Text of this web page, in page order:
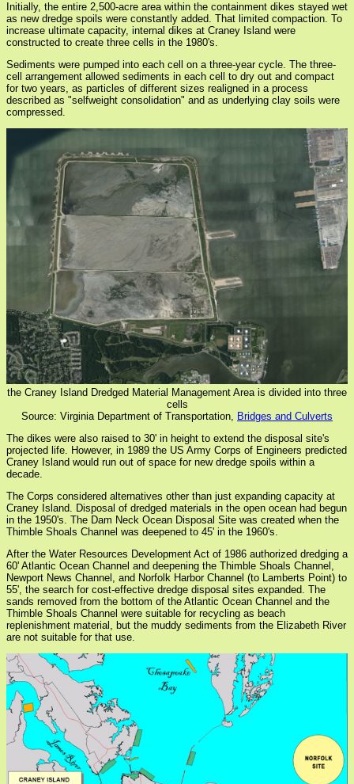
Initially, the entire 2,500-acre area within the containment dikes stayed wet
as new dredge spoils were constantly added. That limited compaction. To
increase ultimate capacity, internal dikes at Craney Island were
constructed to create three cells in the 1980's.
Sediments were pumped into each cell on a three-year cycle. The three-
cell arrangement allowed sediments in each cell to dry out and compact
for two years, as particles of different sizes realigned in a process
described as "selfweight consolidation" and as underlying clay soils were
compressed.
the Craney Island Dredged Material Management Area is divided into three
cells
Source: Virginia Department of Transportation, Bridges and Culverts
The dikes were also raised to 30' in height to extend the disposal site's
projected life. However, in 1989 the US Army Corps of Engineers predicted
Craney Island would run out of space for new dredge spoils within a
decade.
The Corps considered alternatives other than just expanding capacity at
Craney Island. Disposal of dredged materials in the open ocean had begun
in the 1950's. The Dam Neck Ocean Disposal Site was created when the
Thimble Shoals Channel was deepened to 45' in the 1960's.
After the Water Resources Development Act of 1986 authorized dredging a
60' Atlantic Ocean Channel and deepening the Thimble Shoals Channel,
Newport News Channel, and Norfolk Harbor Channel (to Lamberts Point) to
55', the search for cost-effective dredge disposal sites expanded. The
sands removed from the bottom of the Atlantic Ocean Channel and the
Thimble Shoals Channel were suitable for recycling as beach
replenishment material, but the muddy sediments from the Elizabeth River
are not suitable for that use.